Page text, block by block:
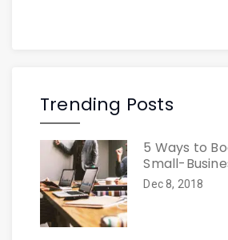
Trending Posts
5 Ways to
Small-
Dec 8, 2018